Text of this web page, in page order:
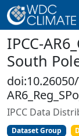
IPCC-
South
IPCC Data
Dataset Group